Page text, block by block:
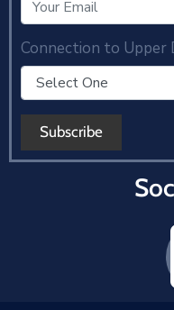
Connection to